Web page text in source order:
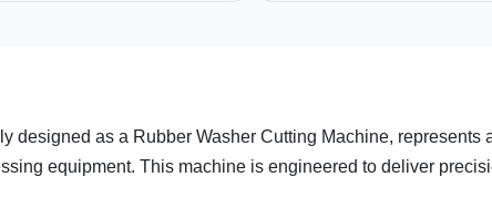
designed as a Rubber Washer Cutting Machine, represents
equipment. This machine is engineered to deliver